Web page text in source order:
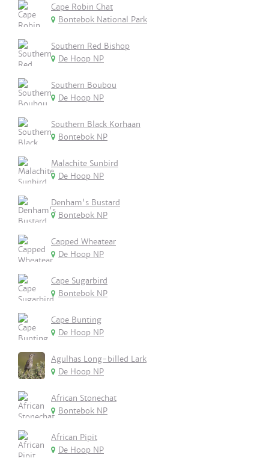
Cape Robin Chat
Bontebok National Park
Southern Red Bishop
De Hoop NP
Southern Boubou
De Hoop NP
Southern Black Korhaan
Bontebok NP
Malachite Sunbird
De Hoop NP
Denham's Bustard
Bontebok NP
Capped Wheatear
De Hoop NP
Cape Sugarbird
Bontebok NP
Cape Bunting
De Hoop NP
Agulhas Long-billed Lark
De Hoop NP
African Stonechat
Bontebok NP
African Pipit
De Hoop NP